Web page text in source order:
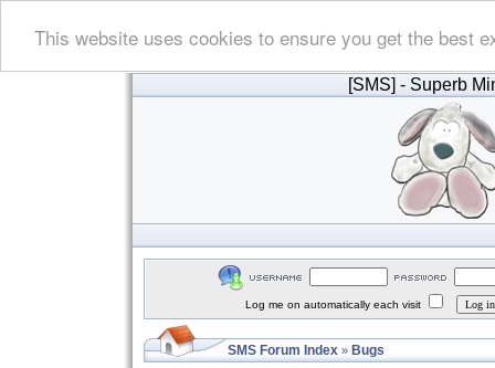
This website uses cookies to ensure you get the best
[SMS] - Superb
Log me on automatically each visit
SMS Forum Index » Bugs